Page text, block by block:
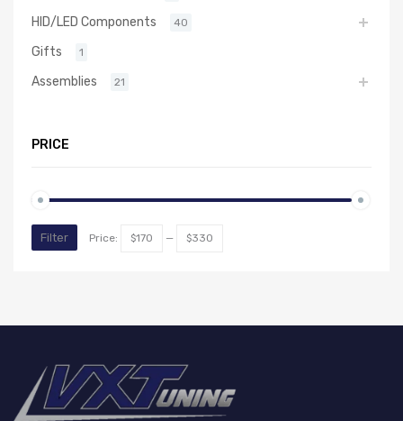
HID/LED Components 40
Gifts 1
Assemblies 21
PRICE
Min
price
Max
price
Filter Price: $170 — $330